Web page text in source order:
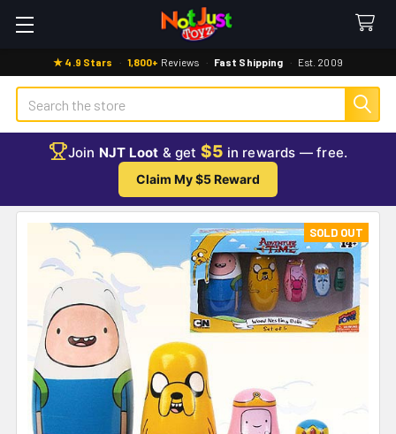
★ 4.9 Stars · 1,800+ Reviews · Fast Shipping · Est. 2009
Search
Join NJT Loot & get $5 in rewards — free.
Claim My $5 Reward
SOLD OUT